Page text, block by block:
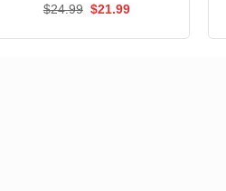
$24.99 Original
$21.99Current